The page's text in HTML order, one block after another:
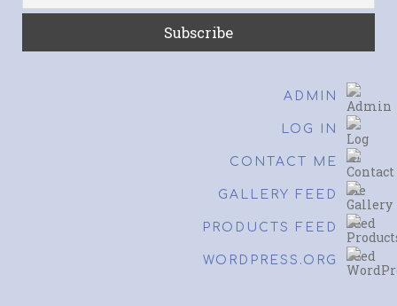
ADMIN
LOG IN
CONTACT ME
GALLERY FEED
PRODUCTS FEED
WORDPRESS.ORG